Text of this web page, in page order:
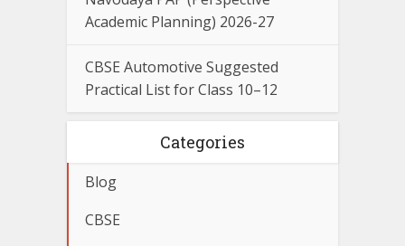
Academic Planning) 2026-27
CBSE Automotive Suggested
Practical List for Class 10–12
Categories
Blog
CBSE